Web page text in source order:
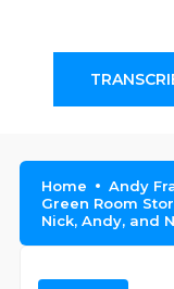
Home
Andy
Green Room
Nick, Andy, and